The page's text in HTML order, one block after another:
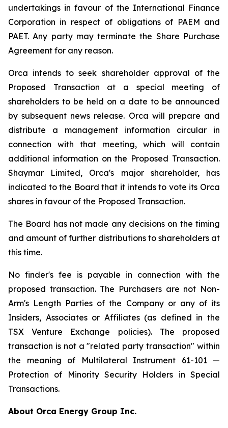
undertakings in favour of the International Finance
Corporation in respect of obligations of PAEM and
PAET. Any party may terminate the Share Purchase
Agreement for any reason.
Orca intends to seek shareholder approval of the
Proposed Transaction at a special meeting of
shareholders to be held on a date to be announced
by subsequent news release. Orca will prepare and
distribute a management information circular in
connection with that meeting, which will contain
additional information on the Proposed Transaction.
Shaymar Limited, Orca's major shareholder, has
indicated to the Board that it intends to vote its Orca
shares in favour of the Proposed Transaction.
The Board has not made any decisions on the timing
and amount of further distributions to shareholders at
this time.
No finder's fee is payable in connection with the
proposed transaction. The Purchasers are not Non-
Arm's Length Parties of the Company or any of its
Insiders, Associates or Affiliates (as defined in the
TSX Venture Exchange policies). The proposed
transaction is not a "related party transaction" within
the meaning of Multilateral Instrument 61-101 —
Protection of Minority Security Holders in Special
Transactions.
About Orca Energy Group Inc.